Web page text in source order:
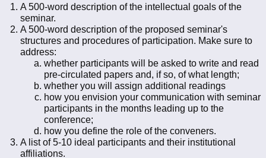
A 500-word description of the intellectual goals of the
seminar.
A 500-word description of the proposed seminar's
structures and procedures of participation. Make sure to
address:
whether participants will be asked to write and read
pre-circulated papers and, if so, of what length;
whether you will assign additional readings
how you envision your communication with seminar
participants in the months leading up to the
conference;
how you define the role of the conveners.
A list of 5-10 ideal participants and their institutional
affiliations.